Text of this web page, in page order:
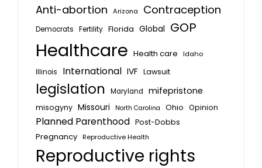
Anti-abortion Arizona Contraception
Democrats Fertility Florida Global GOP
Healthcare Health care
Idaho
Illinois
International IVF Lawsuit
legislation Maryland mifepristone
misogyny Missouri North Carolina Ohio Opinion
Planned Parenthood Post-Dobbs
Pregnancy Reproductive Health
Reproductive rights